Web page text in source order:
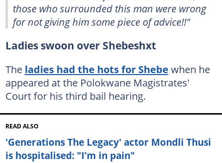
those who surrounded this man were wrong
for not giving him some piece of advice!!"
Ladies swoon over Shebeshxt
The ladies had the hots for Shebe when he
appeared at the Polokwane Magistrates'
Court for his third bail hearing.
READ ALSO
'Generations The Legacy' actor Mondli Thusi
is hospitalised: "I'm in pain"